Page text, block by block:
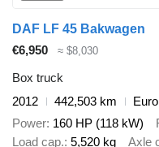
DAF LF 45 Bakwagen
€6,950
≈ $8,030
Box truck
2012
442,503 km
Power 160 HP (118 kW)
Load cap. 5,520 kg Axle